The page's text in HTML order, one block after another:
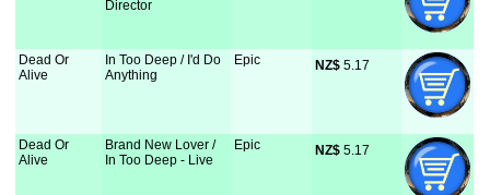
Director
Dead Or
Alive
In Too Deep / I'd Do
Anything
Epic NZ$ 5.17
Dead Or
Alive
Brand New Lover /
In Too Deep - Live
Epic NZ$ 5.17